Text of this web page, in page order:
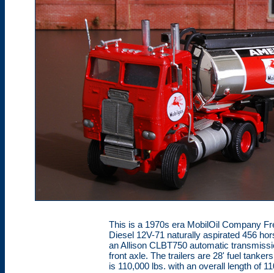
This is a 1970s era MobilOil Company
Diesel 12V-71 naturally aspirated 456
an Allison CLBT750 automatic
front axle. The trailers are 28' fuel
is 110,000 lbs. with an overall length of